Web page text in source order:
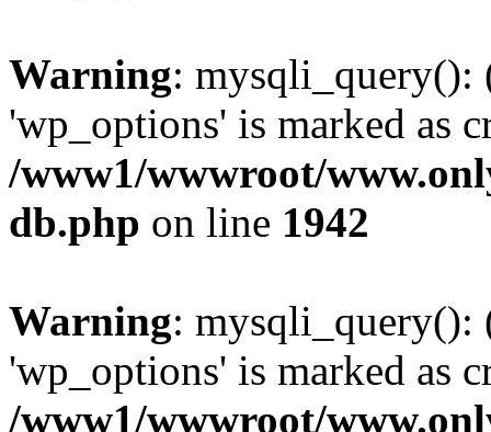
Warning: mysqli_query():
'wp_options' is marked as
/www1/wwwroot/
db.php on line 1942
Warning: mysqli_query():
'wp_options' is marked as
/www1/wwwroot/